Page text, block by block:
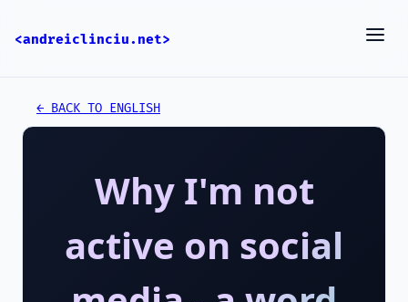
<andreiclinciu.net>
← BACK TO ENGLISH
Why I'm not
active on social